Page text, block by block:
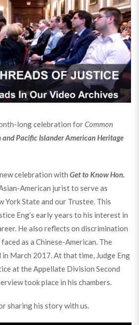
long celebration forCommon
and Pacific Islander American Heritage
celebration with Get to Know Hon.
American jurist to serve as
York State and our Trustee. This
Eng’s early years to his interest in
He also reflects on discrimination
as a Chinese-American. The
March 2017. At that time, Judge Eng
at the Appellate Division Second
took place in his chambers.
sharing his story with us.